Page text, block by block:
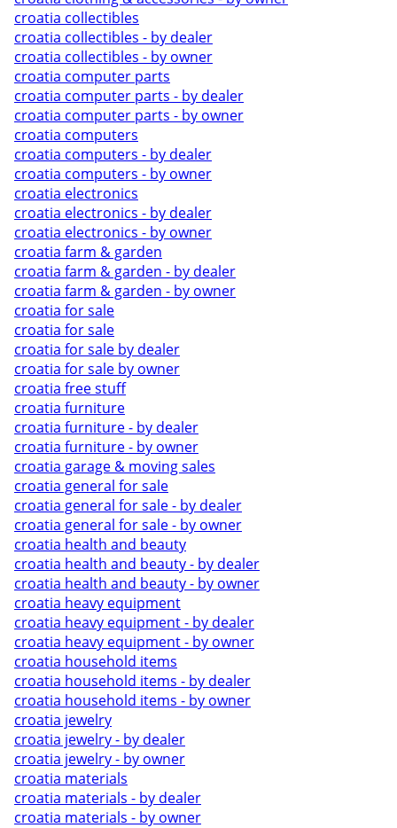
croatia collectibles
croatia collectibles - by dealer
croatia collectibles - by owner
croatia computer parts
croatia computer parts - by dealer
croatia computer parts - by owner
croatia computers
croatia computers - by dealer
croatia computers - by owner
croatia electronics
croatia electronics - by dealer
croatia electronics - by owner
croatia farm & garden
croatia farm & garden - by dealer
croatia farm & garden - by owner
croatia for sale
croatia for sale
croatia for sale by dealer
croatia for sale by owner
croatia free stuff
croatia furniture
croatia furniture - by dealer
croatia furniture - by owner
croatia garage & moving sales
croatia general for sale
croatia general for sale - by dealer
croatia general for sale - by owner
croatia health and beauty
croatia health and beauty - by dealer
croatia health and beauty - by owner
croatia heavy equipment
croatia heavy equipment - by dealer
croatia heavy equipment - by owner
croatia household items
croatia household items - by dealer
croatia household items - by owner
croatia jewelry
croatia jewelry - by dealer
croatia jewelry - by owner
croatia materials
croatia materials - by dealer
croatia materials - by owner